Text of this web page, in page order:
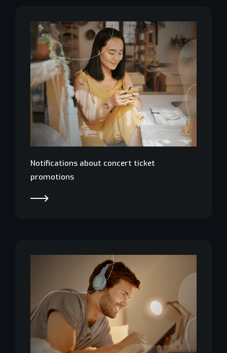
Notifications about concert ticket
promotions